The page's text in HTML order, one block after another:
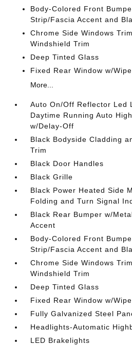
Body-Colored Front
Strip/Fascia Accent and
Chrome Side Windows
Windshield Trim
Deep Tinted Glass
Fixed Rear Window w/
More...
Auto On/Off Reflector Led
Daytime Running Auto
w/Delay-Off
Black Bodyside Cladding
Trim
Black Door Handles
Black Grille
Black Power Heated Side
Folding and Turn Signal
Black Rear Bumper w/
Accent
Body-Colored Front
Strip/Fascia Accent and
Chrome Side Windows
Windshield Trim
Deep Tinted Glass
Fixed Rear Window w/
Fully Galvanized Steel
Headlights-Automatic
LED Brakelights